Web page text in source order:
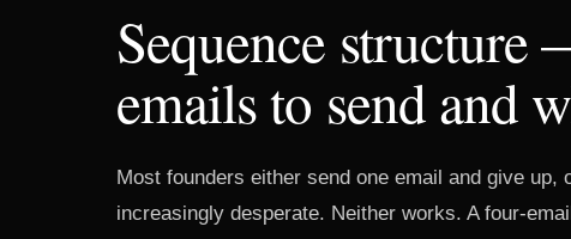
Sequence
emails to send and
Most founders either send one email and give up,
increasingly desperate. Neither works. A four-